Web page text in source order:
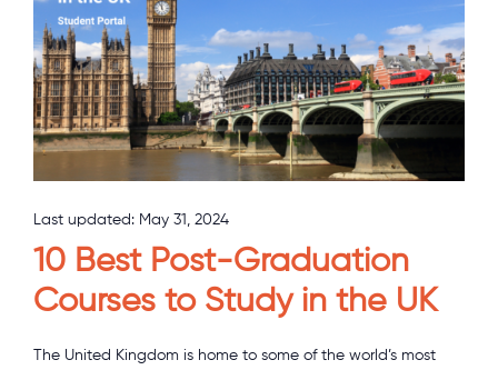
Last updated: May 31, 2024
10 Best Post-Graduation
Courses to Study in the UK
The United Kingdom is home to some of the world’s most